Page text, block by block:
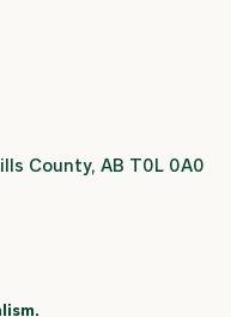
County, AB T0L 0A0